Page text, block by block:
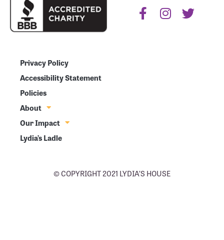
Privacy Policy
Accessibility Statement
Policies
About
Our Impact
Lydia’s Ladle
© COPYRIGHT 2021 LYDIA’S HOUSE